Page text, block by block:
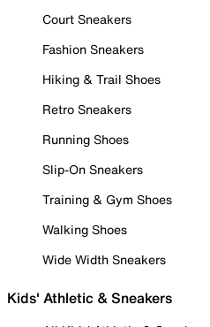
Court Sneakers
Fashion Sneakers
Hiking & Trail Shoes
Retro Sneakers
Running Shoes
Slip-On Sneakers
Training & Gym Shoes
Walking Shoes
Wide Width Sneakers
Kids' Athletic & Sneakers